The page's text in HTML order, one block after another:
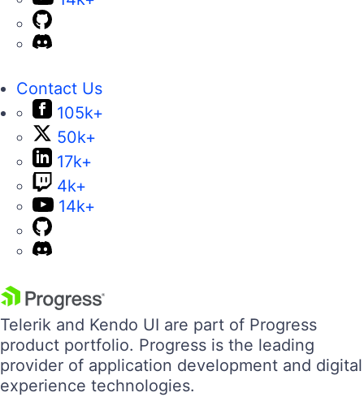
Contact Us
105k+
50k+
17k+
4k+
14k+
Telerik and Kendo UI are part of Progress
product portfolio. Progress is the leading
provider of application development and digital
experience technologies.